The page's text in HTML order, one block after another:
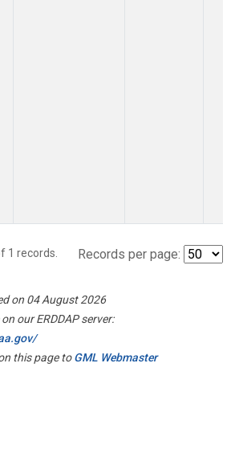
1 records. Records per page:
on 04 August 2026
our ERDDAP server:
this page toGML Webmaster